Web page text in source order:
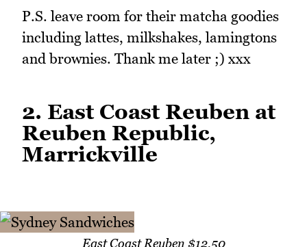
P.S. leave room for their matcha goodies
including lattes, milkshakes, lamingtons
and brownies. Thank me later ;) xxx
2. East Coast Reuben at
Reuben Republic,
Marrickville
East Coast Reuben $12.50